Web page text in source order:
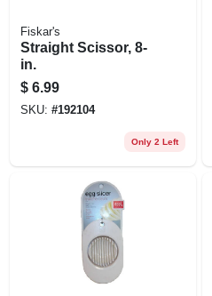
Fiskar's
Straight Scissor, 8-
in.
$ 6.99
SKU: #192104
Only 2 Left